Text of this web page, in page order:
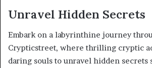
Unravel Hidden Secrets
Embark on a labyrinthine journey
Crypticstreet, where thrilling cryptic
daring souls to unravel hidden secrets